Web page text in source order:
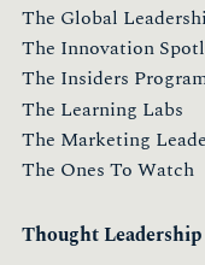
The Global
The Innovation
The Insiders
The Learning Labs
The Marketing
The Ones To Watch
Thought Leadership